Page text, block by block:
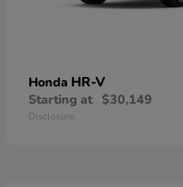
Honda HR-V
Starting at $30,149
Disclosure